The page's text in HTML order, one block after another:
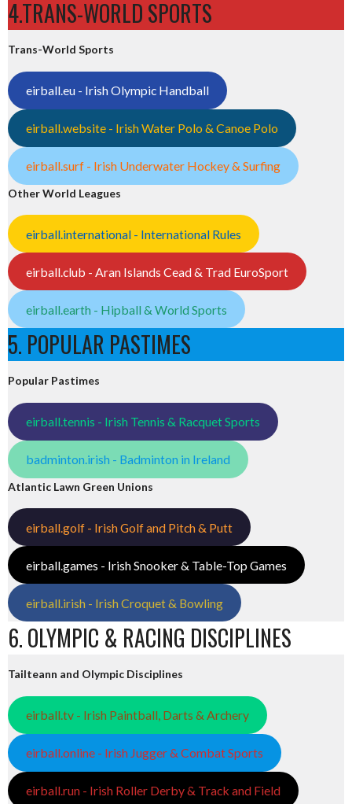
4.TRANS-WORLD SPORTS
Trans-World Sports
eirball.eu - Irish Olympic Handball
eirball.website - Irish Water Polo & Canoe Polo
eirball.surf - Irish Underwater Hockey & Surfing
Other World Leagues
eirball.international - International Rules
eirball.club - Aran Islands Cead & Trad EuroSport
eirball.earth - Hipball & World Sports
5. POPULAR PASTIMES
Popular Pastimes
eirball.tennis - Irish Tennis & Racquet Sports
badminton.irish - Badminton in Ireland
Atlantic Lawn Green Unions
eirball.golf - Irish Golf and Pitch & Putt
eirball.games - Irish Snooker & Table-Top Games
eirball.irish - Irish Croquet & Bowling
6. OLYMPIC & RACING DISCIPLINES
Tailteann and Olympic Disciplines
eirball.tv - Irish Paintball, Darts & Archery
eirball.online - Irish Jugger & Combat Sports
eirball.run - Irish Roller Derby & Track and Field